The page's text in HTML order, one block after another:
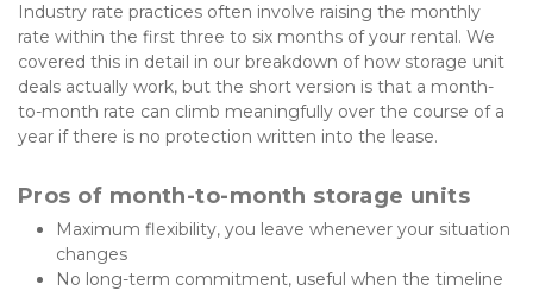
Industry rate practices often involve raising the monthly
rate within the first three to six months of your rental. We
covered this in detail in our breakdown of how storage unit
deals actually work, but the short version is that a month-
to-month rate can climb meaningfully over the course of a
year if there is no protection written into the lease.
Pros of month-to-month storage units
Maximum flexibility, you leave whenever your situation
changes
No long-term commitment, useful when the timeline